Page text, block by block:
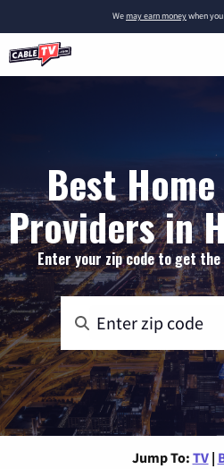
Wemay earn moneywhen
Best
Providers in
Enter your zip code to get
Jump To: TV |